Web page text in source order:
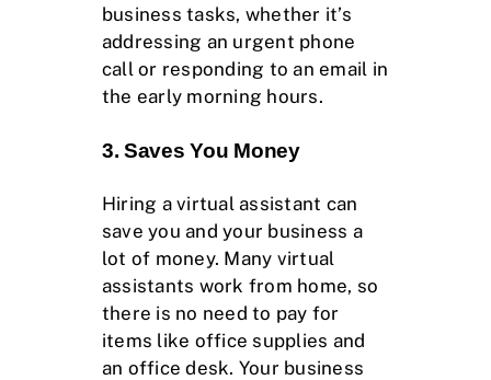
business tasks, whether it’s
addressing an urgent phone
call or responding to an email in
the early morning hours.
3. Saves You Money
Hiring a virtual assistant can
save you and your business a
lot of money. Many virtual
assistants work from home, so
there is no need to pay for
items like office supplies and
an office desk. Your business